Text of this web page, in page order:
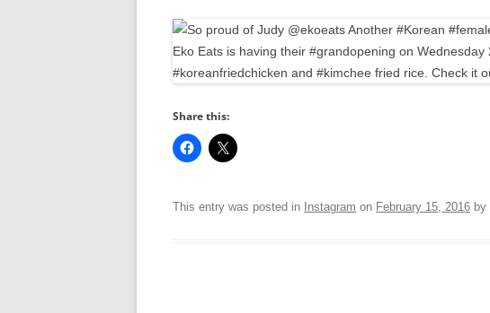
Share this:
This entry was posted in Instagram on February 15, 2016 by